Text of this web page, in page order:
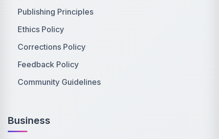
Publishing Principles
Ethics Policy
Corrections Policy
Feedback Policy
Community Guidelines
Business